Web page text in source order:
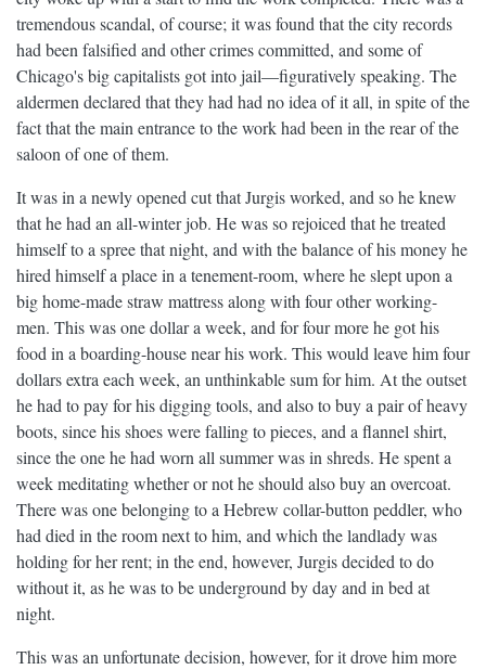
tremendous scandal, of course; it was found that the city records
had been falsified and other crimes committed, and some of
Chicago's big capitalists got into jail—figuratively speaking. The
aldermen declared that they had had no idea of it all, in spite of the
fact that the main entrance to the work had been in the rear of the
saloon of one of them.
It was in a newly opened cut that Jurgis worked, and so he knew
that he had an all-winter job. He was so rejoiced that he treated
himself to a spree that night, and with the balance of his money he
hired himself a place in a tenement-room, where he slept upon a
big home-made straw mattress along with four other working-
men. This was one dollar a week, and for four more he got his
food in a boarding-house near his work. This would leave him four
dollars extra each week, an unthinkable sum for him. At the outset
he had to pay for his digging tools, and also to buy a pair of heavy
boots, since his shoes were falling to pieces, and a flannel shirt,
since the one he had worn all summer was in shreds. He spent a
week meditating whether or not he should also buy an overcoat.
There was one belonging to a Hebrew collar-button peddler, who
had died in the room next to him, and which the landlady was
holding for her rent; in the end, however, Jurgis decided to do
without it, as he was to be underground by day and in bed at
night.
This was an unfortunate decision, however, for it drove him more